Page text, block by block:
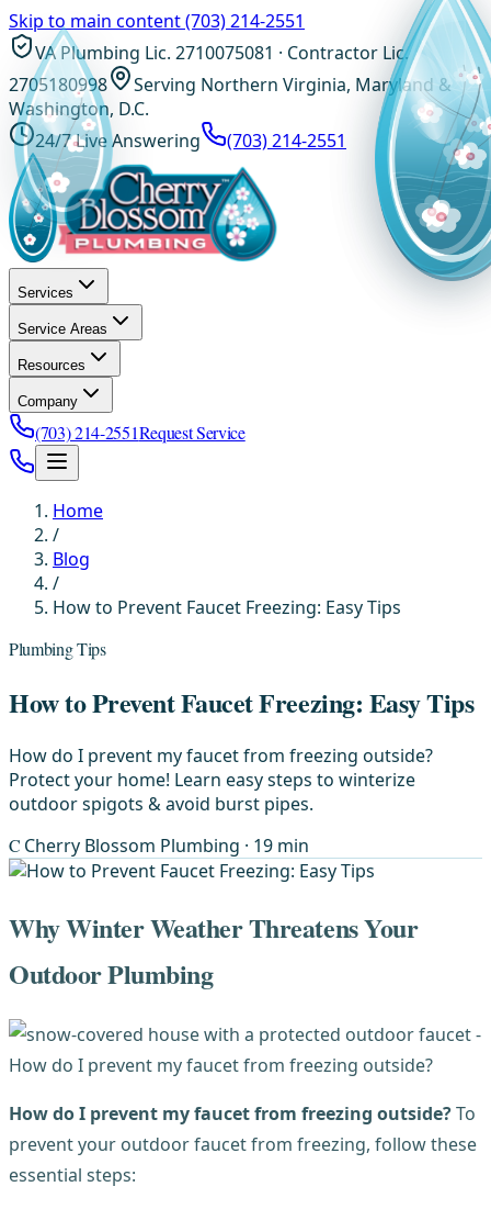
Skip to main content(703) 214-2551
VA Plumbing Lic. 2710075081 · Contractor Lic.
2705180998
Serving Northern Virginia, Maryland &
Washington, D.C.
24/7 Live Answering
(703) 214-2551
Services
Service Areas
Resources
Company
(703) 214-2551Request Service
Home
/
Blog
/
How to Prevent Faucet Freezing: Easy Tips
Plumbing Tips
How to Prevent Faucet Freezing: Easy Tips
How do I prevent my faucet from freezing outside?
Protect your home! Learn easy steps to winterize
outdoor spigots & avoid burst pipes.
C Cherry Blossom Plumbing · 19 min
Why Winter Weather Threatens Your
Outdoor Plumbing
How do I prevent my faucet from freezing outside?To
prevent your outdoor faucet from freezing, follow these
essential steps: